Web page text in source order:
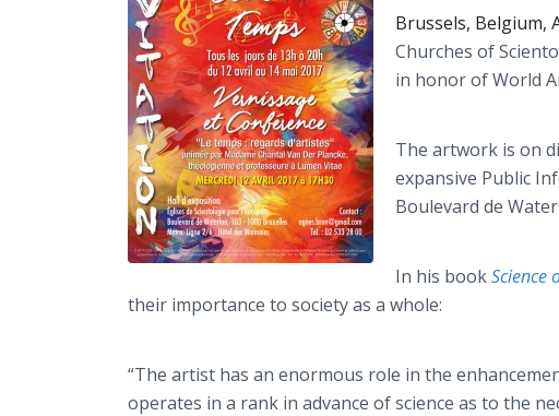
Brussels, Belgium,
Churches of
in honor of World
The artwork is on
expansive Public
Boulevard de
In his bookScience
their importance to society as a whole:
“The artist has an enormous role in the
operates in a rank in advance of science as to the